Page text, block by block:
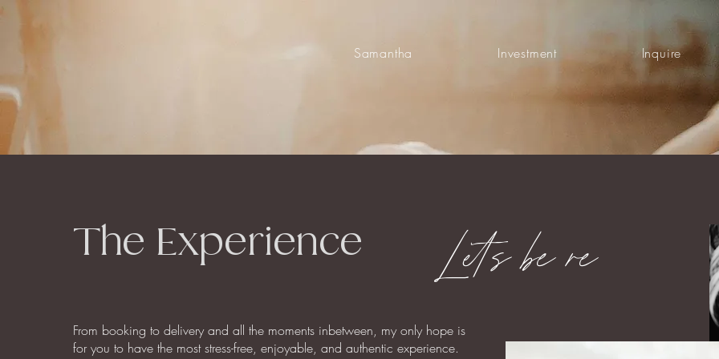
Samantha Investment Inquire
The Experience
From booking to delivery and all the moments inbetween, my only hope is
for you to have the most stress-free, enjoyable, and authentic experience.
Lets be re